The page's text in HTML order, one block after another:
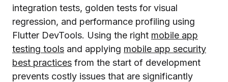
integration tests, golden tests for visual
regression, and performance profiling using
Flutter DevTools. Using the right mobile app
testing tools and applying mobile app security
best practices from the start of development
prevents costly issues that are significantly